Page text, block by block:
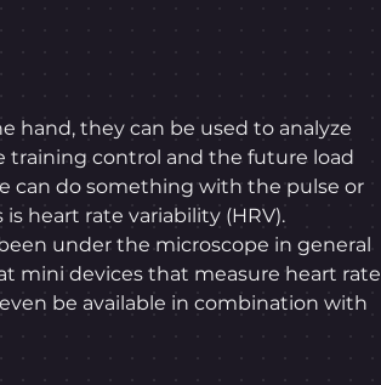
hand, they can be used to analyze
training control and the future load
can do something with the pulse or
heart rate variability (HRV).
under the microscope in general
mini devices that measure heart rate
be available in combination with